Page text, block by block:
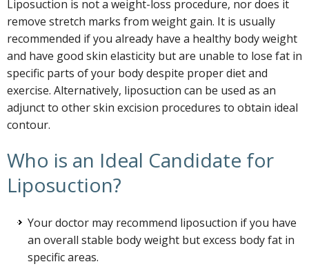
Liposuction is not a weight-loss procedure, nor does it
remove stretch marks from weight gain. It is usually
recommended if you already have a healthy body weight
and have good skin elasticity but are unable to lose fat in
specific parts of your body despite proper diet and
exercise. Alternatively, liposuction can be used as an
adjunct to other skin excision procedures to obtain ideal
contour.
Who is an Ideal Candidate for
Liposuction?
Your doctor may recommend liposuction if you have
an overall stable body weight but excess body fat in
specific areas.